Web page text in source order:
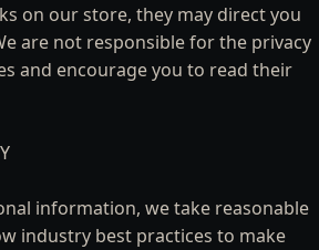
on our store, they may direct you
are not responsible for the privacy
and encourage you to read their
information, we take reasonable
industry best practices to make